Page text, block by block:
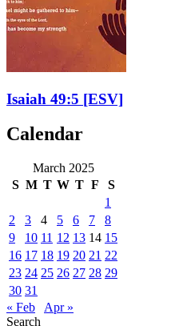
Isaiah 49:5 [ESV]
Calendar
March 2025
S M T W T F
S
1
2
3 4 5 6 7
8
9
10 11 12 13 14 15
16 17 18 19 20 21 22
23 24 25 26 27 28 29
30 31
« Feb
Apr »
Search